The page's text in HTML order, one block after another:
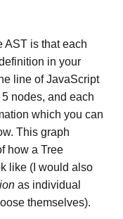
AST is that each
in your
line of JavaScript
nodes, and each
which you can
This graph
how a Tree
like (I would also
as individual
themselves).